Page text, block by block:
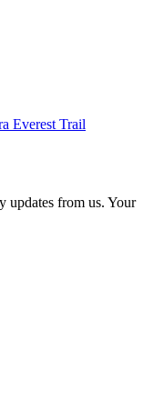
Everest Trail
updates from us. Your